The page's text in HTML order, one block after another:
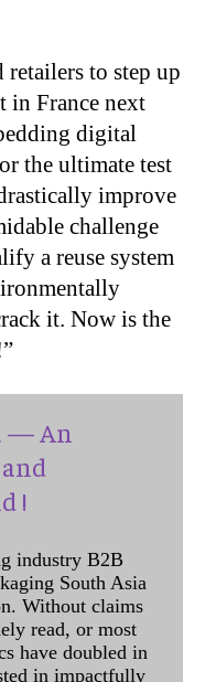
to step up
France next
digital
the ultimate test
improve
challenge
a reuse system
it. Now is the
— An
!
industry B2B
South Asia
Without claims
read, or most
have doubled in
in impactfully